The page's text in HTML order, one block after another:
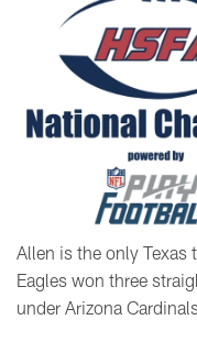
Allen is the only Texas
Eagles won three
under Arizona